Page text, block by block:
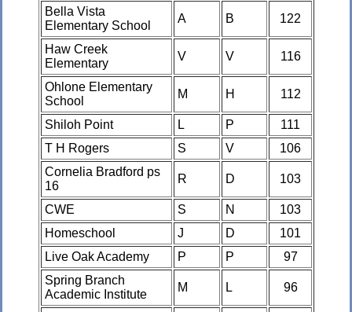
Bella Vista
Elementary School
A B 122
Haw Creek
Elementary
V V 116
Ohlone Elementary
School
M H 112
Shiloh Point L P
111
T H Rogers
S V
106
Cornelia Bradford ps
16
R D 103
CWE S N
103
Homeschool
J D
101
Live Oak Academy
P P
97
Spring Branch
Academic Institute
M L 96